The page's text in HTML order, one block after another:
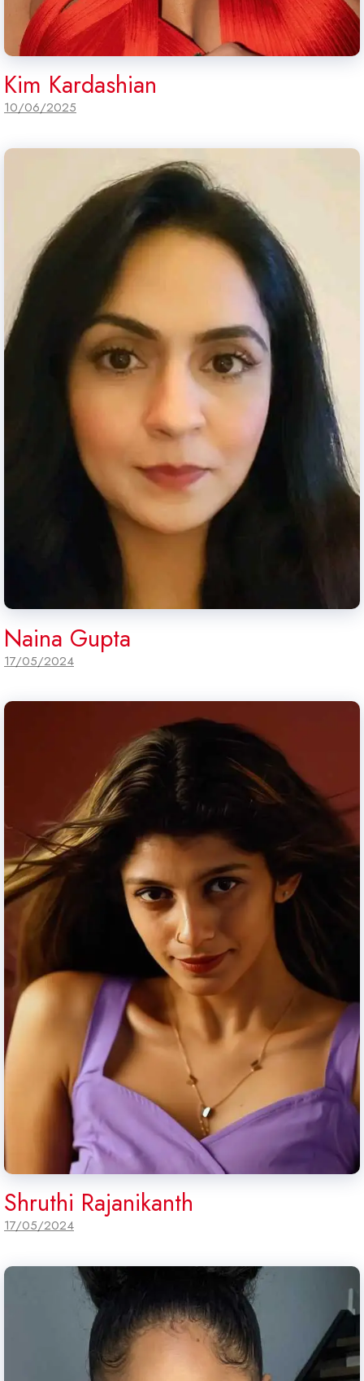
Kim Kardashian
10/06/2025
Naina Gupta
17/05/2024
Shruthi Rajanikanth
17/05/2024